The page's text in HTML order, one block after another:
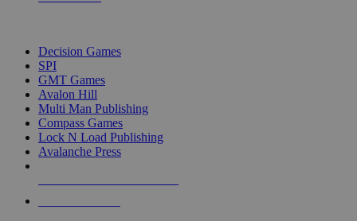
Decision Games
SPI
GMT Games
Avalon Hill
Multi Man Publishing
Compass Games
Lock N Load Publishing
Avalanche Press